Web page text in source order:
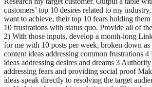
customers’ top 10 desires related to my
want to achieve, their top 10 fears holding
10 frustrations with status quo. Provide all of
2) With those inputs, develop a month-long
for me with 10 posts per week, broken down
content ideas addressing common frustrations
ideas addressing desires and dreams 3
addressing fears and providing social proof
ideas speak directly to resolving the target